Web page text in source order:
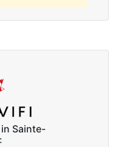
Sainte-